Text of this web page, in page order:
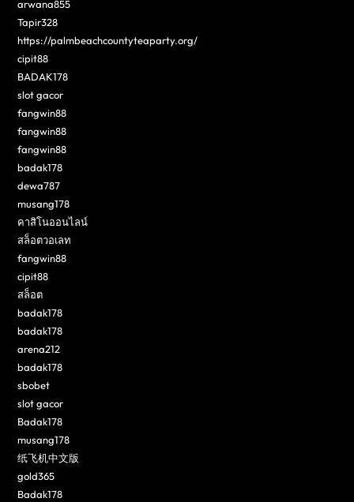
arwana855
Tapir328
https://palmbeachcountyteaparty.org/
cipit88
BADAK178
slot gacor
fangwin88
fangwin88
fangwin88
badak178
dewa787
musang178
คาสิโนออนไลน์
สล็อตวอเลท
fangwin88
cipit88
สล็อต
badak178
badak178
arena212
badak178
sbobet
slot gacor
Badak178
musang178
纸飞机中文版
gold365
Badak178